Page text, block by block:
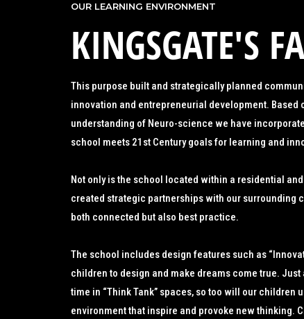
OUR LEARNING ENVIRONMENT
KINGSGATE'S
This purpose built and strategically planned
innovation and entrepreneurial development. Based
understanding of Neuro-science we have
school meets 21st Century goals for learning and
Not only is the school located within a residential
created strategic partnerships with our surrounding
both connected but also best practice.
The school includes design features such as
children to design and make dreams come true.
time in “Think Tank” spaces, so too will our children
environment that inspire and provoke new thinking.